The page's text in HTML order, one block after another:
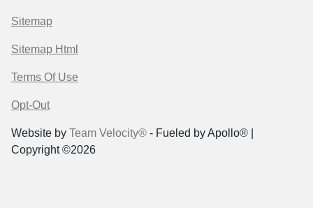
Sitemap
Sitemap Html
Terms Of Use
Opt-Out
Website by Team Velocity® - Fueled by Apollo® |
Copyright ©2026